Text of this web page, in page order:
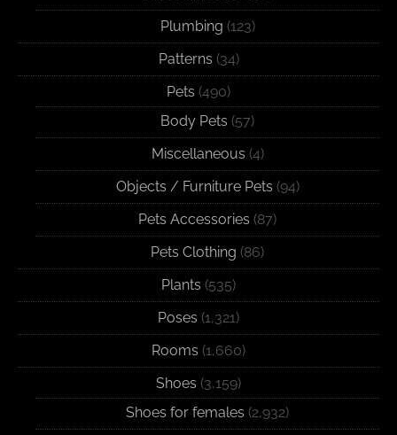
Plumbing (123)
Patterns (34)
Pets (490)
Body Pets (57)
Miscellaneous (4)
Objects / Furniture Pets (94)
Pets Accessories (87)
Pets Clothing (86)
Plants (535)
Poses (1,321)
Rooms (1,660)
Shoes (3,159)
Shoes for females (2,932)